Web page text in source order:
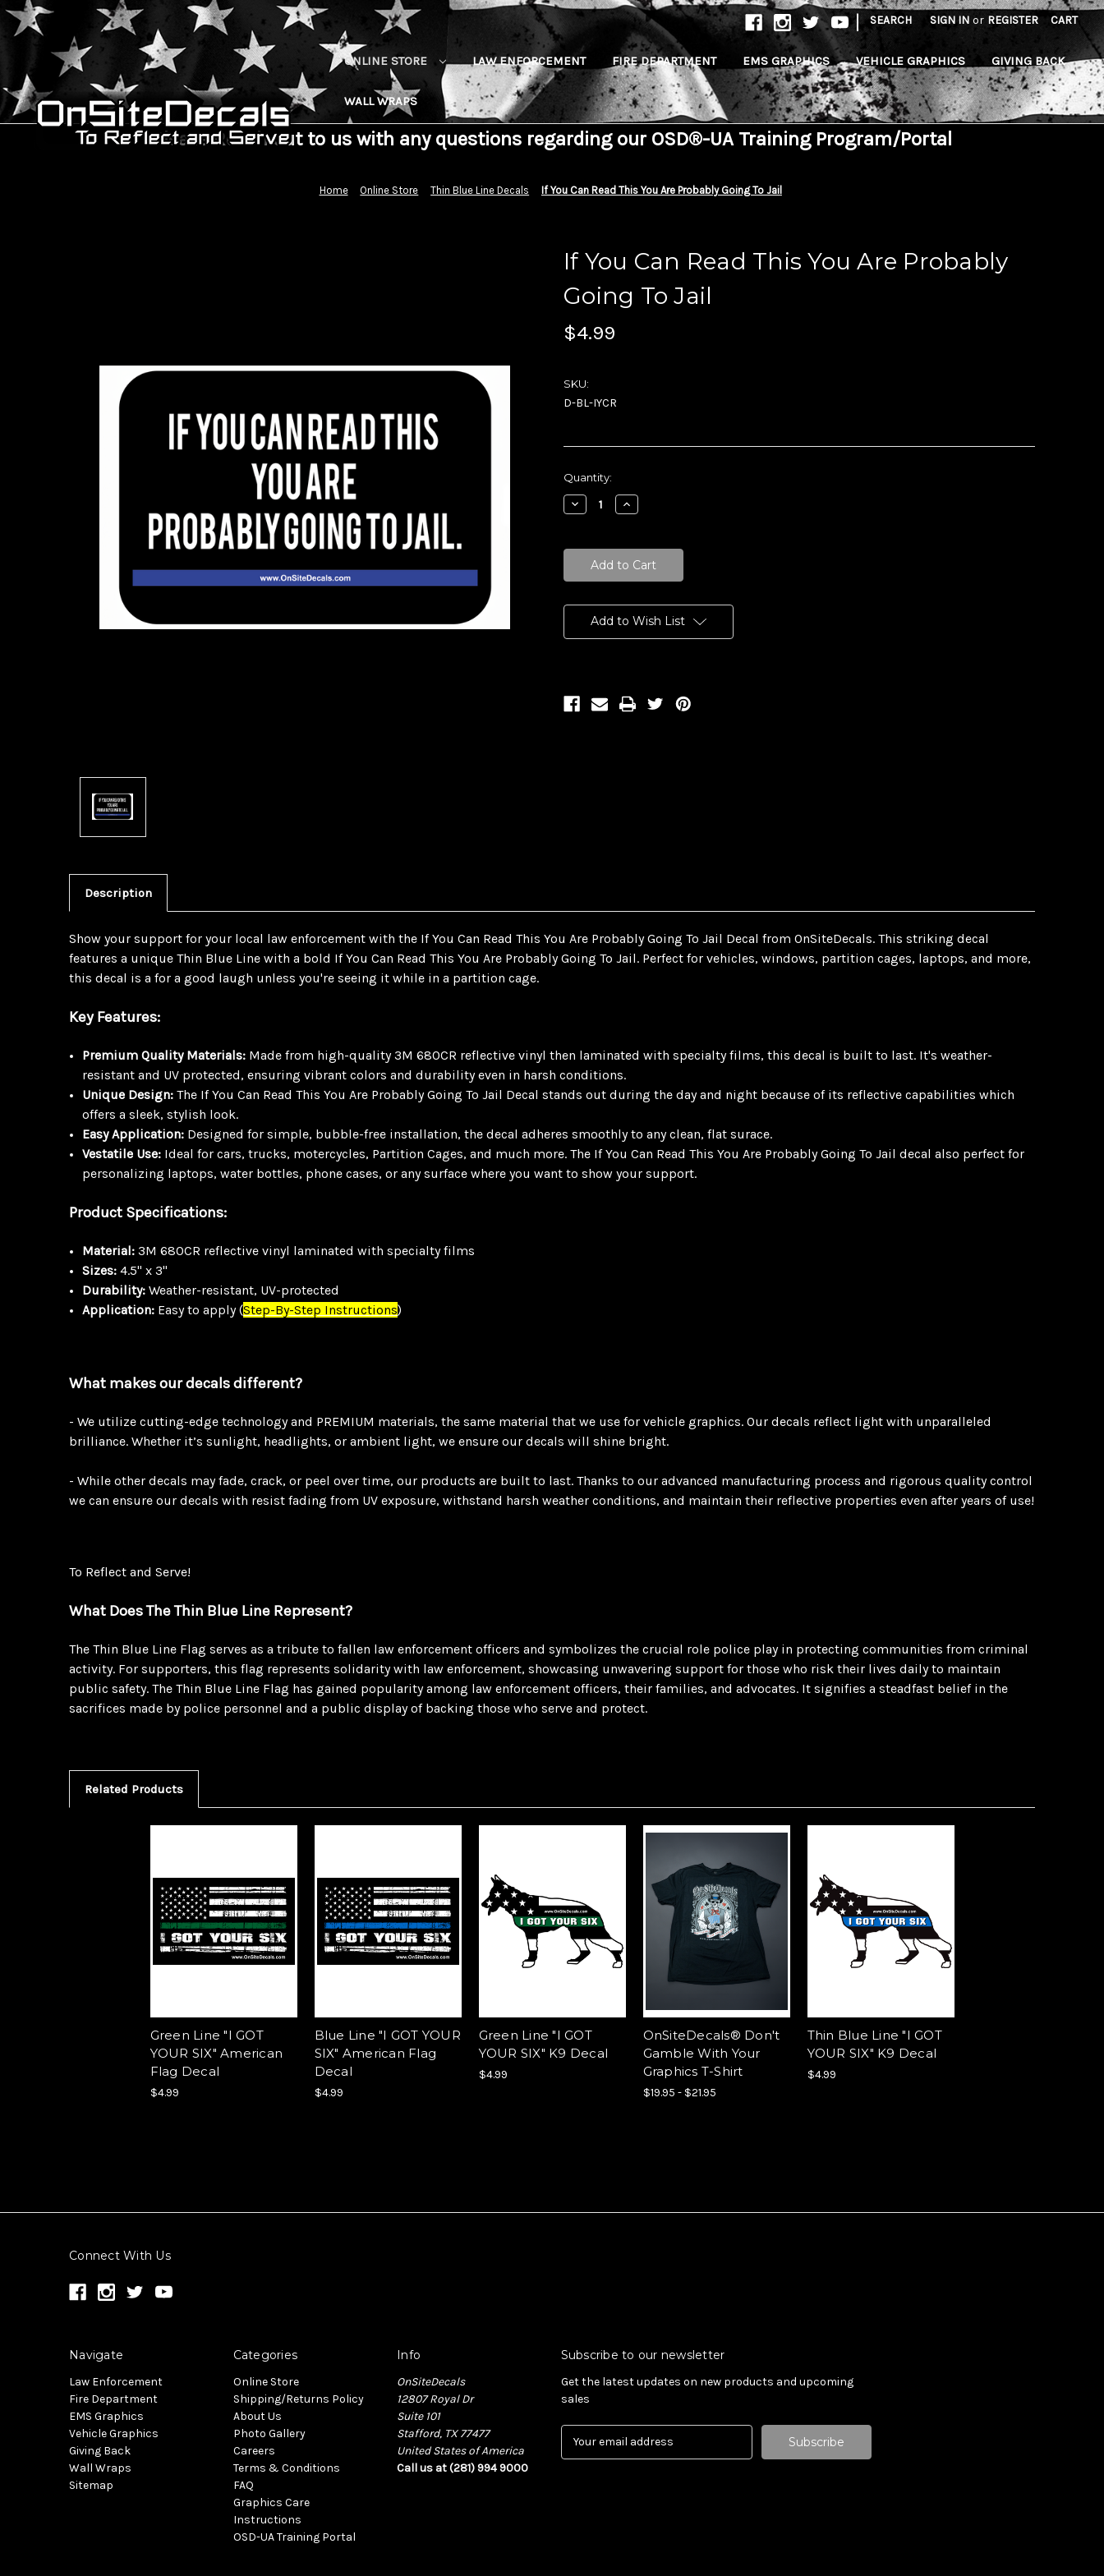
| SEARCH SIGN IN or REGISTER CART
ONLINE STORE LAW ENFORCEMENT FIRE DEPARTMENT EMS GRAPHICS VEHICLE GRAPHICS GIVING BACK
WALL WRAPS
Please Reach out to us with any questions regarding our OSD®-UA Training Program/Portal
Home Online Store Thin Blue Line Decals If You Can Read This You Are Probably Going To Jail
If You Can Read This You Are Probably
Going To Jail
$4.99
SKU:
D-BL-IYCR
Current
Stock:
Quantity:
Decrease
Quantity:
Increase
Quantity:
Add to Wish List
Description
Show your support for your local law enforcement with the If You Can Read This You Are Probably Going To Jail Decal from OnSiteDecals. This striking decal
features a unique Thin Blue Line with a bold If You Can Read This You Are Probably Going To Jail. Perfect for vehicles, windows, partition cages, laptops, and more,
this decal is a for a good laugh unless you're seeing it while in a partition cage.
Key Features:
Premium Quality Materials: Made from high-quality 3M 680CR reflective vinyl then laminated with specialty films, this decal is built to last. It's weather-
resistant and UV protected, ensuring vibrant colors and durability even in harsh conditions.
Unique Design: The If You Can Read This You Are Probably Going To Jail Decal stands out during the day and night because of its reflective capabilities which
offers a sleek, stylish look.
Easy Application: Designed for simple, bubble-free installation, the decal adheres smoothly to any clean, flat surace.
Vestatile Use: Ideal for cars, trucks, motercycles, Partition Cages, and much more. The If You Can Read This You Are Probably Going To Jail decal also perfect for
personalizing laptops, water bottles, phone cases, or any surface where you want to show your support.
Product Specifications:
Material: 3M 680CR reflective vinyl laminated with specialty films
Sizes: 4.5" x 3"
Durability: Weather-resistant, UV-protected
Application: Easy to apply(Step-By-Step Instructions)
What makes our decals different?
- We utilize cutting-edge technology and PREMIUM materials, the same material that we use for vehicle graphics. Our decals reflect light with unparalleled
brilliance. Whether it’s sunlight, headlights, or ambient light, we ensure our decals will shine bright.
- While other decals may fade, crack, or peel over time, our products are built to last. Thanks to our advanced manufacturing process and rigorous quality control
we can ensure our decals with resist fading from UV exposure, withstand harsh weather conditions, and maintain their reflective properties even after years of use!
To Reflect and Serve!
What Does The Thin Blue Line Represent?
The Thin Blue Line Flag serves as a tribute to fallen law enforcement officers and symbolizes the crucial role police play in protecting communities from criminal
activity. For supporters, this flag represents solidarity with law enforcement, showcasing unwavering support for those who risk their lives daily to maintain
public safety. The Thin Blue Line Flag has gained popularity among law enforcement officers, their families, and advocates. It signifies a steadfast belief in the
sacrifices made by police personnel and a public display of backing those who serve and protect.
Related Products
Green Line "I GOT
YOUR SIX" American
Flag Decal
$4.99
Blue Line "I GOT YOUR
SIX" American Flag
Decal
$4.99
Green Line "I GOT
YOUR SIX" K9 Decal
$4.99
OnSiteDecals® Don't
Gamble With Your
Graphics T-Shirt
$19.95 - $21.95
Thin Blue Line "I GOT
YOUR SIX" K9 Decal
$4.99
Connect With Us
Navigate
Law Enforcement
Fire Department
EMS Graphics
Vehicle Graphics
Giving Back
Wall Wraps
Sitemap
Categories
Online Store
Shipping/Returns Policy
About Us
Photo Gallery
Careers
Terms & Conditions
FAQ
Graphics Care
Instructions
OSD-UA Training Portal
Info
OnSiteDecals
12807 Royal Dr
Suite 101
Stafford, TX 77477
United States of America
Call us at (281) 994 9000
Subscribe to our newsletter
Get the latest updates on new products and upcoming
sales